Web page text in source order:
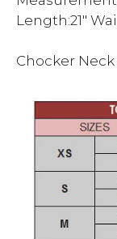
Length:21″
Chocker